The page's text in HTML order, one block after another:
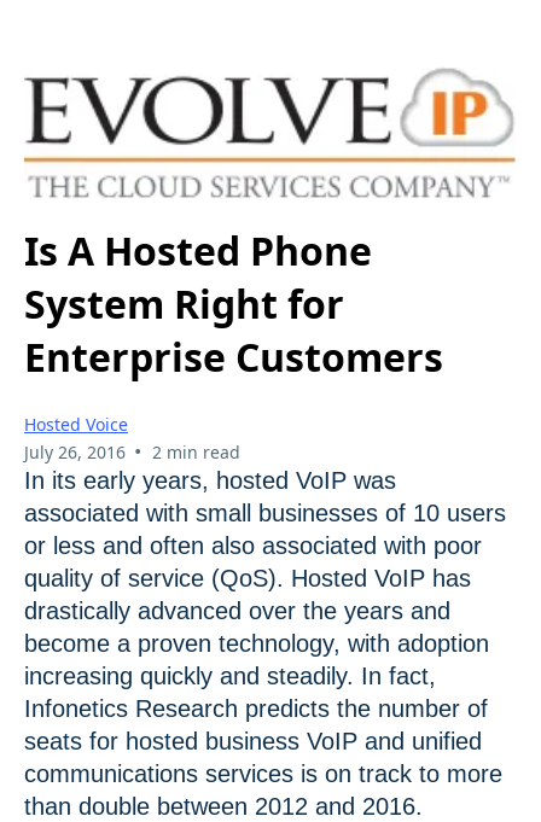
Is A Hosted Phone
System Right for
Enterprise Customers
Hosted Voice
July 26, 2016 • 2 min read
In its early years, hosted VoIP was
associated with small businesses of 10 users
or less and often also associated with poor
quality of service (QoS). Hosted VoIP has
drastically advanced over the years and
become a proven technology, with adoption
increasing quickly and steadily. In fact,
Infonetics Research predicts the number of
seats for hosted business VoIP and unified
communications services is on track to more
than double between 2012 and 2016.